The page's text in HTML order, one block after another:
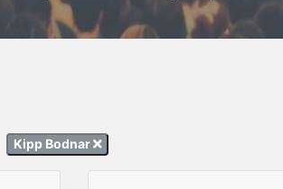
Kipp Bodnar